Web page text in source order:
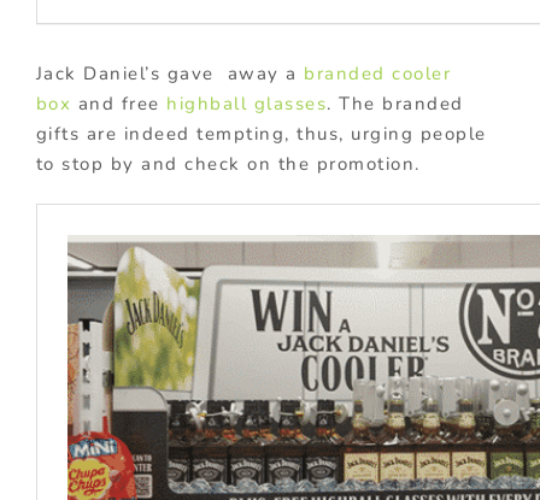
Jack Daniel’s gave away a branded cooler
box and free highball glasses. The branded
gifts are indeed tempting, thus, urging people
to stop by and check on the promotion.